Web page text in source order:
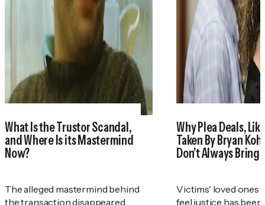
What Is the Trustor Scandal,
and Where Is its Mastermind
Now?
The alleged mastermind behind
the transaction disappeared.
Why Plea Deals,
Taken By Bryan
Don’t Always Bring
Victims' loved ones
feel justice has been